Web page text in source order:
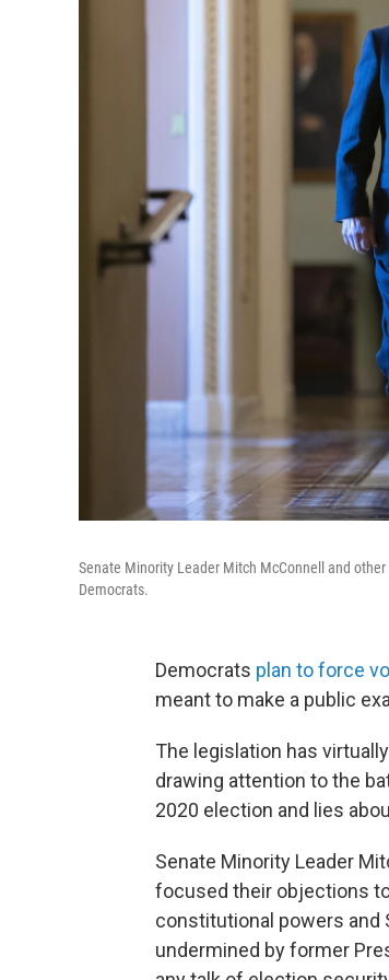
Senate Minority Leader Mitch McConnell and
Democrats.
Democrats plan to force
meant to make a public
The legislation has
drawing attention to the
2020 election and lies
Senate Minority Leader
focused their objections
constitutional powers and
undermined by former